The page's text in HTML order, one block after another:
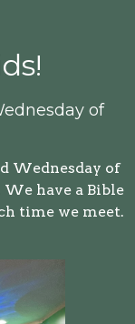
of
Wednesday of
have a Bible
time we meet.